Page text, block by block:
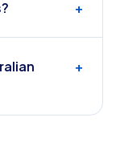
+
+